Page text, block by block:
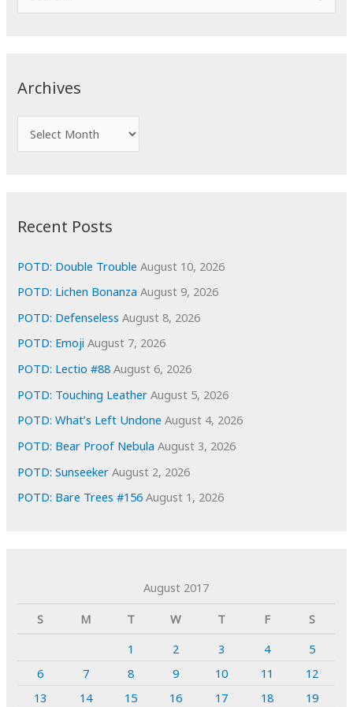
e
c
o
Archives
r
i
e
s
Recent Posts
POTD: Double Trouble August 10, 2026
POTD: Lichen Bonanza August 9, 2026
POTD: Defenseless August 8, 2026
POTD: Emoji August 7, 2026
POTD: Lectio #88 August 6, 2026
POTD: Touching Leather August 5, 2026
POTD: What’s Left Undone August 4, 2026
POTD: Bear Proof Nebula August 3, 2026
POTD: Sunseeker August 2, 2026
POTD: Bare Trees #156 August 1, 2026
August 2017
S
M T W T F
S
1
2 3 4
5
6
7 8 9 10 11
12
13
14 15 16 17 18
19